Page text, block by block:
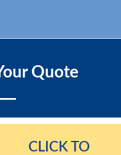
Quote
CLICK TO